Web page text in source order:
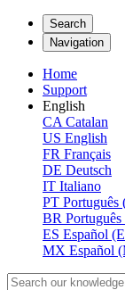
Search
Navigation
Home
Support
English
CA Catalan
US English
FR Français
DE Deutsch
IT Italiano
PT Português
BR
ES Español
MX Español